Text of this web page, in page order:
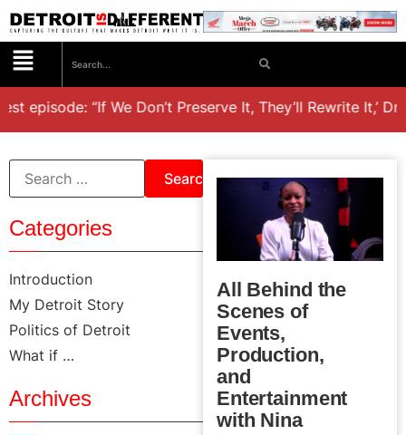
episode: “If We Don’t Preserve It, They’ll Rewrite It,’
Categories
Introduction
My Detroit Story
Politics of Detroit
What if …
Archives
All Behind the
Scenes of
Events,
Production,
and
Entertainment
with Nina